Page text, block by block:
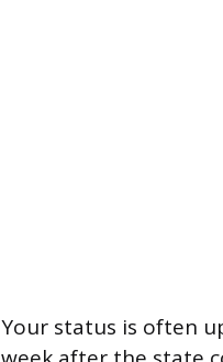
Your status is often